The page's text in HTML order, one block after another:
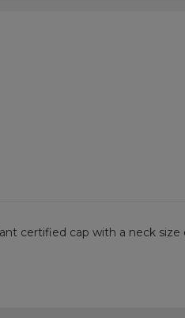
certified cap with a neck size